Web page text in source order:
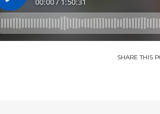
SHARETHIS